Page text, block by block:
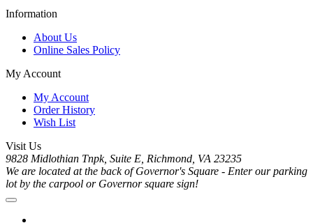
Information
About Us
Online Sales Policy
My Account
My Account
Order History
Wish List
Visit Us
9828 Midlothian Tnpk, Suite E, Richmond, VA 23235
We are located at the back of Governor's Square - Enter our parking
lot by the carpool or Governor square sign!